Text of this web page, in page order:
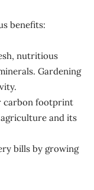
benefits:
nutritious
Gardening
carbon footprint
and its
bills by growing